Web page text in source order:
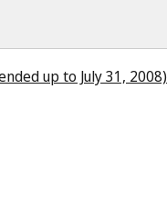
up to July 31, 2008)